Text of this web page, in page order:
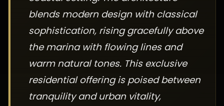
blends modern design with classical
sophistication, rising gracefully above
the marina with flowing lines and
warm natural tones. This exclusive
residential offering is poised between
tranquility and urban vitality,